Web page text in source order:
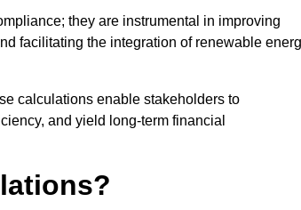
they are instrumental in improving
facilitating the integration of renewable
calculations enable stakeholders to
and yield long-term financial